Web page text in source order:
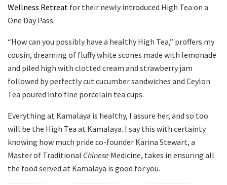
Wellness Retreat for their newly introduced High Tea on a
One Day Pass.
“How can you possibly have a healthy High Tea,” proffers my
cousin, dreaming of fluffy white scones made with lemonade
and piled high with clotted cream and strawberry jam
followed by perfectly cut cucumber sandwiches and Ceylon
Tea poured into fine porcelain tea cups.
Everything at Kamalaya is healthy, I assure her, and so too
will be the High Tea at Kamalaya. I say this with certainty
knowing how much pride co-founder Karina Stewart, a
Master of Traditional Chinese Medicine, takes in ensuring all
the food served at Kamalaya is good for you.